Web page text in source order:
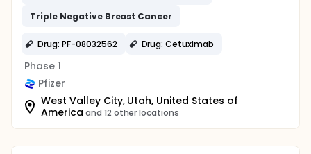
Triple Negative Breast Cancer
Drug: PF-08032562 Drug: Cetuximab
Phase 1
Pfizer
West Valley City, Utah, United States of
America and 12 other locations